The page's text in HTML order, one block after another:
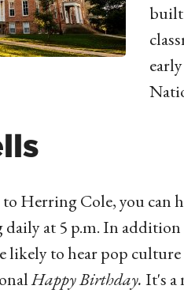
built
Herring Cole, you can
at 5 p.m. In
likely to hear pop culture
Happy Birthday. It's a